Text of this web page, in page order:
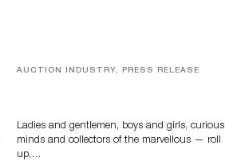
AUCTION INDUSTRY, PRESS RELEASE
Ladies and gentlemen, boys and girls, curious
minds and collectors of the marvellous — roll
up,…